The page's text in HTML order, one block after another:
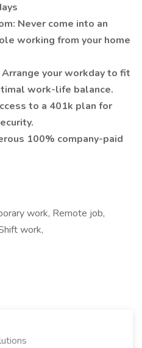
Never come into an
working from your home
your workday to fit
work-life balance.
to a 401k plan for
100% company-paid
work, Remote job,
work,